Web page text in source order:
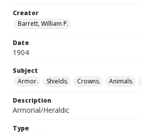
Creator
Barrett, William P.
Date
1904
Subject
Armor.
Shields. Crowns. Animals.
Description
Armorial/Heraldic
Type